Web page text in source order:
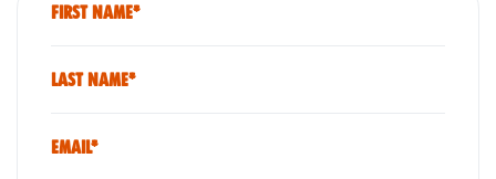
First Name*
Last Name*
Email*